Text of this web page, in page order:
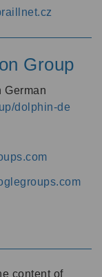
Group
German
dolphin-de
content of